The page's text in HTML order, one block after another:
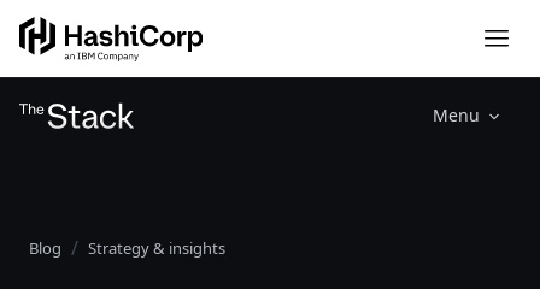
Menu
Blog Strategy & insights